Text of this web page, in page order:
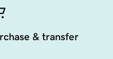
& transfer